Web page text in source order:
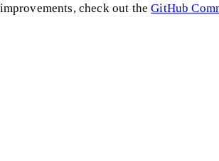
check out theGitHub